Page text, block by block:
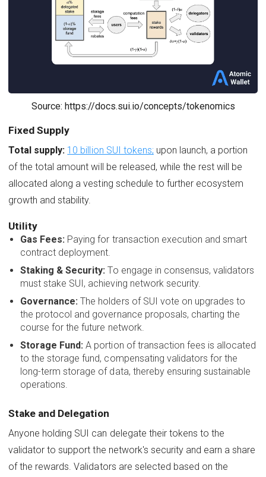
Source: https://docs.sui.io/concepts/tokenomics
Fixed Supply
Total supply: 10 billion SUI tokens; upon launch, a portion
of the total amount will be released, while the rest will be
allocated along a vesting schedule to further ecosystem
growth and stability.
Utility
Gas Fees: Paying for transaction execution and smart
contract deployment.
Staking & Security:To engage in consensus, validators
must stake SUI, achieving network security.
Governance:The holders of SUI vote on upgrades to
the protocol and governance proposals, charting the
course for the future network.
Storage Fund: A portion of transaction fees is allocated
to the storage fund, compensating validators for the
long-term storage of data, thereby ensuring sustainable
operations.
Stake and Delegation
Anyone holding SUI can delegate their tokens to the
validator to support the network's security and earn a share
of the rewards. Validators are selected based on the